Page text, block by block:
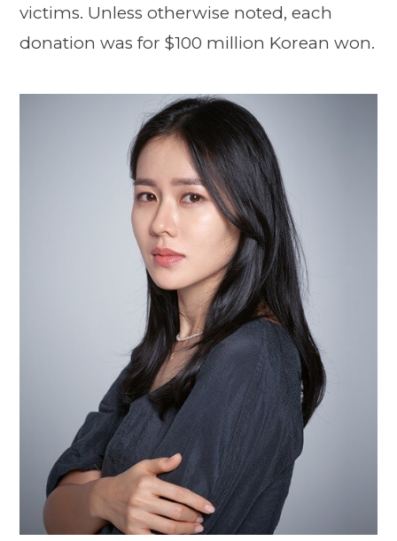
victims. Unless otherwise noted, each
donation was for $100 million Korean won.